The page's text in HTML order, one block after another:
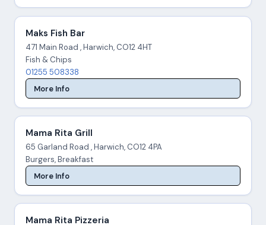
Maks Fish Bar
471 Main Road , Harwich, CO12 4HT
Fish & Chips
01255 508338
More Info
Mama Rita Grill
65 Garland Road , Harwich, CO12 4PA
Burgers, Breakfast
More Info
Mama Rita Pizzeria